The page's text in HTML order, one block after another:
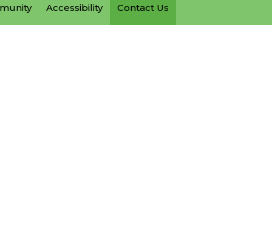
Accessibility Contact Us